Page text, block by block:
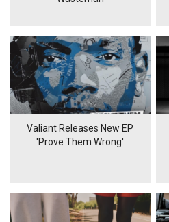
Valiant Releases New EP
'Prove Them Wrong'